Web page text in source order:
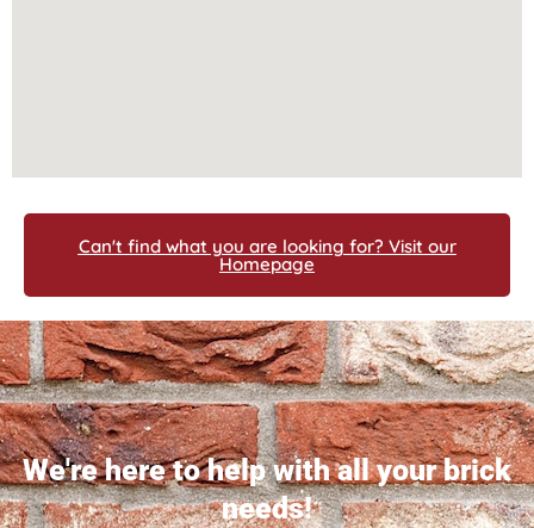
Can't find what you are looking for? Visit our
Homepage
We're here to help with all your brick
needs!